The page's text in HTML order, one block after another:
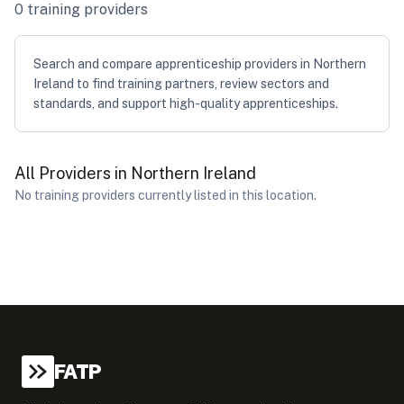
0 training providers
Search and compare apprenticeship providers in Northern
Ireland to find training partners, review sectors and
standards, and support high-quality apprenticeships.
All Providers in Northern Ireland
No training providers currently listed in this location.
FATP